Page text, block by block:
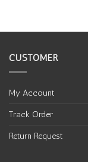
CUSTOMER
My Account
Track Order
Return Request